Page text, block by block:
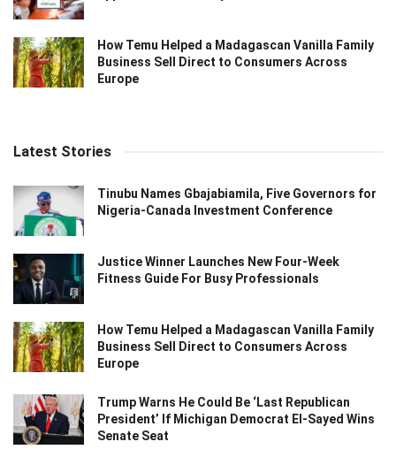
How Temu Helped a Madagascan Vanilla Family
Business Sell Direct to Consumers Across
Europe
Latest Stories
Tinubu Names Gbajabiamila, Five Governors for
Nigeria-Canada Investment Conference
Justice Winner Launches New Four-Week
Fitness Guide For Busy Professionals
How Temu Helped a Madagascan Vanilla Family
Business Sell Direct to Consumers Across
Europe
Trump Warns He Could Be ‘Last Republican
President’ If Michigan Democrat El-Sayed Wins
Senate Seat